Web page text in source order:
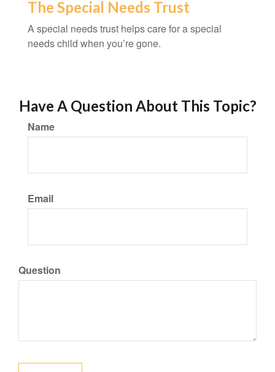
The Special Needs Trust
A special needs trust helps care for a special
needs child when you’re gone.
Have A Question About This Topic?
Name
Email
Question